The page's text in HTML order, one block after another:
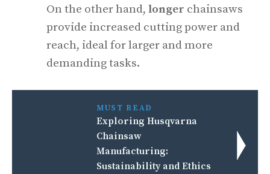
On the other hand, longer chainsaws
provide increased cutting power and
reach, ideal for larger and more
demanding tasks.
MUST READ
Exploring Husqvarna
Chainsaw
Manufacturing:
Sustainability and Ethics